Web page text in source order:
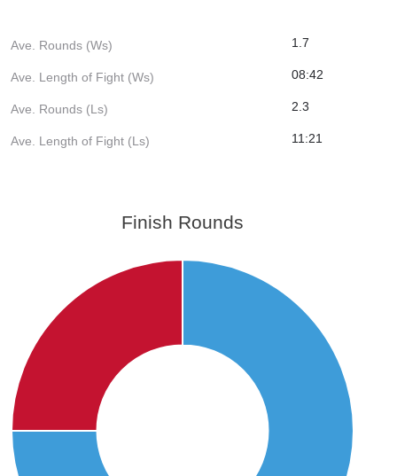
Ave. Rounds (Ws) 1.7
Ave. Length of Fight (Ws) 08:42
Ave. Rounds (Ls) 2.3
Ave. Length of Fight (Ls) 11:21
Finish Rounds